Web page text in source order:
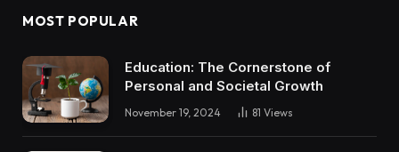
MOST POPULAR
Education: The Cornerstone of
Personal and Societal Growth
November 19, 2024 81 Views